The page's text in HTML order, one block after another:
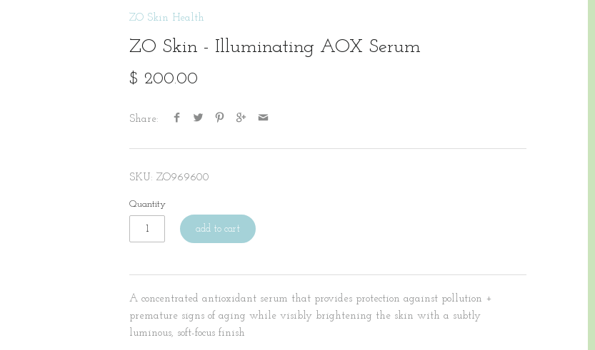
ZO Skin Health
ZO Skin - Illuminating AOX Serum
$ 200.00
Share:
SKU: ZO969600
Quantity
add to cart
A concentrated antioxidant serum that provides protection against pollution +
premature signs of aging while visibly brightening the skin with a subtly
luminous, soft-focus finish